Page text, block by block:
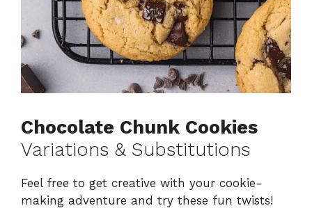
Chocolate Chunk Cookies
Variations & Substitutions
Feel free to get creative with your cookie-
making adventure and try these fun twists!